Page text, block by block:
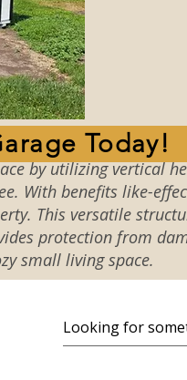
by utilizing vertical
With benefits like-
This versatile
protection from
small living space.
Today!